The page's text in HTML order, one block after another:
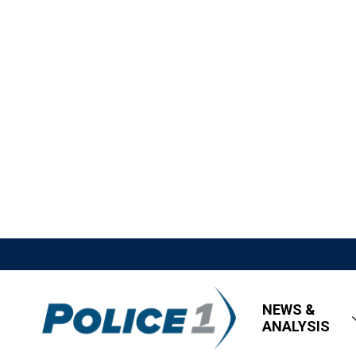
NEWS &
ANALYSIS